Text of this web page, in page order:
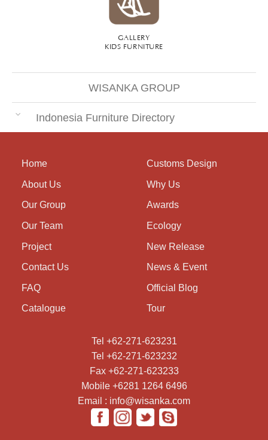
GALLERY
KIDS FURNITURE
WISANKA GROUP
Indonesia Furniture Directory
Home
About Us
Our Group
Our Team
Project
Contact Us
FAQ
Catalogue
Customs Design
Why Us
Awards
Ecology
New Release
News & Event
Official Blog
Tour
Tel +62-271-623231
Tel +62-271-623232
Fax +62-271-623233
Mobile +6281 1264 6496
Email : info@wisanka.com